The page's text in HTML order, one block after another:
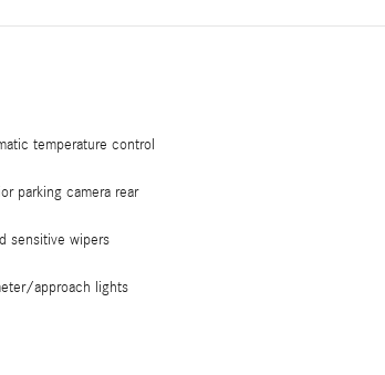
temperature control
parking camera rear
sensitive wipers
approach lights